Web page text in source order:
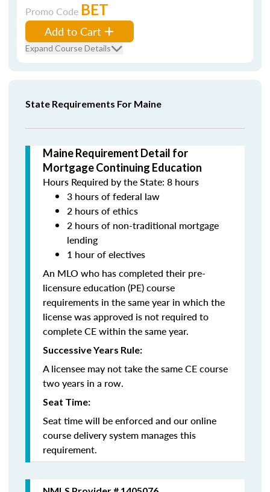
Promo Code BET
Add to Cart
Expand Course Details
State Requirements For Maine
Maine Requirement Detail for
Mortgage Continuing Education
Hours Required by the State: 8 hours
3 hours of federal law
2 hours of ethics
2 hours of non-traditional mortgage
lending
1 hour of electives
An MLO who has completed their pre-
licensure education (PE) course
requirements in the same year in which the
license was approved is not required to
complete CE within the same year.
Successive Years Rule:
A licensee may not take the same CE course
two years in a row.
Seat Time:
Seat time will be enforced and our online
course delivery system manages this
requirement.